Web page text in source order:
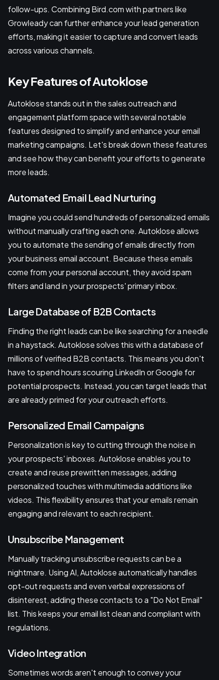
follow-ups. Combining Bird.com with partners like
Growleady can further enhance your lead generation
efforts, making it easier to capture and convert leads
across various channels.
Key Features of Autoklose
Autoklose stands out in the sales outreach and
engagement platform space with several notable
features designed to simplify and enhance your email
marketing campaigns. Let's break down these features
and see how they can benefit your efforts to generate
more leads.
Automated Email Lead Nurturing
Imagine you could send hundreds of personalized emails
without manually crafting each one. Autoklose allows
you to automate the sending of emails directly from
your business email account. Because these emails
come from your personal account, they avoid spam
filters and land in your prospects' primary inbox.
Large Database of B2B Contacts
Finding the right leads can be like searching for a needle
in a haystack. Autoklose solves this with a database of
millions of verified B2B contacts. This means you don't
have to spend hours scouring LinkedIn or Google for
potential prospects. Instead, you can target leads that
are already primed for your outreach efforts.
Personalized Email Campaigns
Personalization is key to cutting through the noise in
your prospects' inboxes. Autoklose enables you to
create and reuse prewritten messages, adding
personalized touches with multimedia additions like
videos. This flexibility ensures that your emails remain
engaging and relevant to each recipient.
Unsubscribe Management
Manually tracking unsubscribe requests can be a
nightmare. Using AI, Autoklose automatically handles
opt-out requests and even verbal expressions of
disinterest, adding these contacts to a "Do Not Email"
list. This keeps your email list clean and compliant with
regulations.
Video Integration
Sometimes words aren't enough to convey your